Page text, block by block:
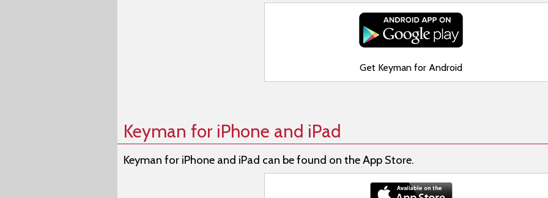
Get Keyman for Android
Keyman for iPhone and iPad
Keyman for iPhone and iPad can be found on the App Store.